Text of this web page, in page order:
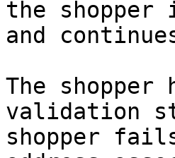
the shopper
and
The
validation
shopper